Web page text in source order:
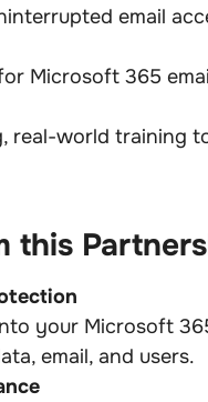
email
Microsoft 365
real-world training
this
your Microsoft
email, and users.